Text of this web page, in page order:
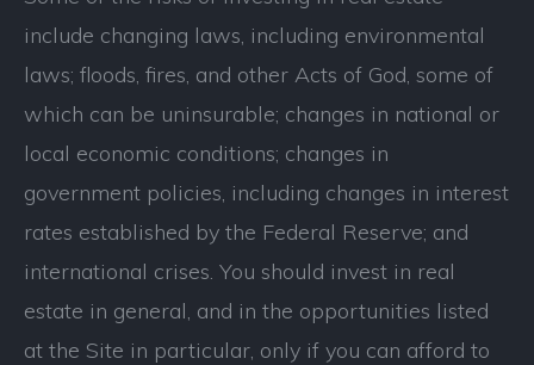
include changing laws, including environmental
laws; floods, fires, and other Acts of God, some of
which can be uninsurable; changes in national or
local economic conditions; changes in
government policies, including changes in interest
rates established by the Federal Reserve; and
international crises. You should invest in real
estate in general, and in the opportunities listed
at the Site in particular, only if you can afford to